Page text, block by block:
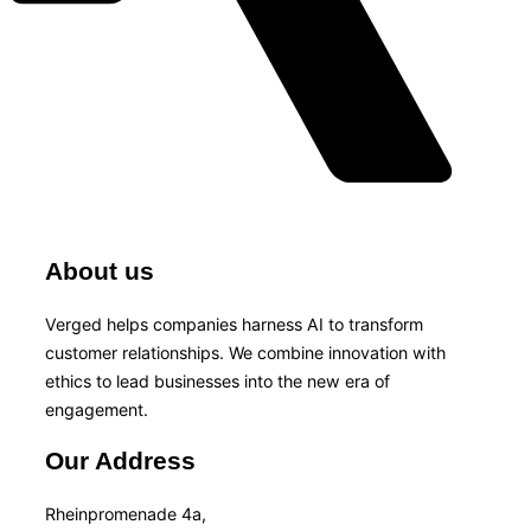
About us
Verged helps companies harness AI to transform
customer relationships. We combine innovation with
ethics to lead businesses into the new era of
engagement.
Our Address
Rheinpromenade 4a,